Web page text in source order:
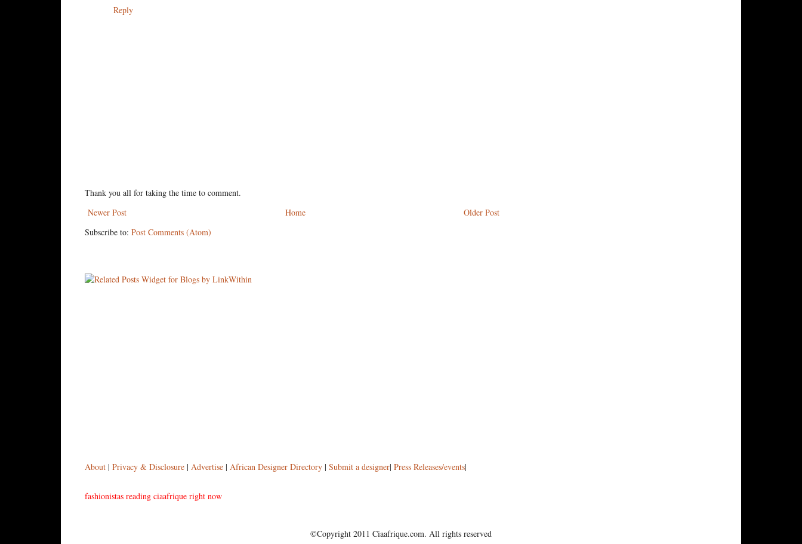
Reply
Thank you all for taking the time to comment.
Newer Post
Older Post
Home
Subscribe to: Post Comments (Atom)
About | Privacy & Disclosure | Advertise | African Designer Directory | Submit a designer| Press Releases/events|
fashionistas reading ciaafrique right now
©Copyright 2011 Ciaafrique.com. All rights reserved